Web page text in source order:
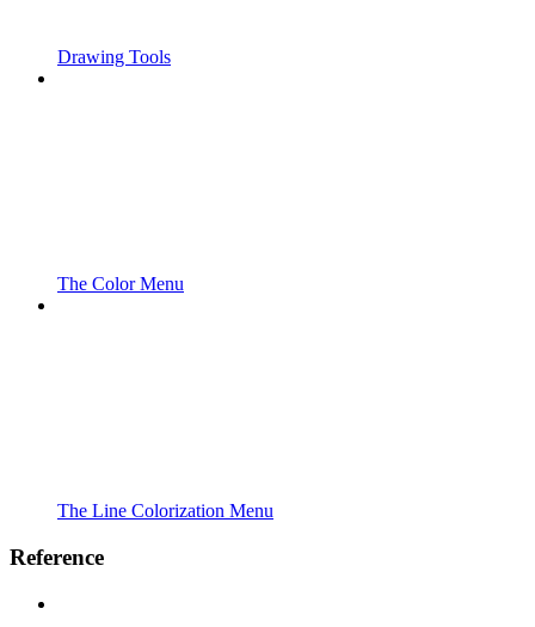
Drawing Tools
The Color Menu
The Line Colorization Menu
Reference